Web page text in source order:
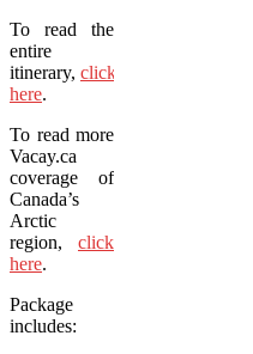
To read the
entire
itinerary, click
here.
To read more
Vacay.ca
coverage of
Canada’s
Arctic
region, click
here.
Package
includes: